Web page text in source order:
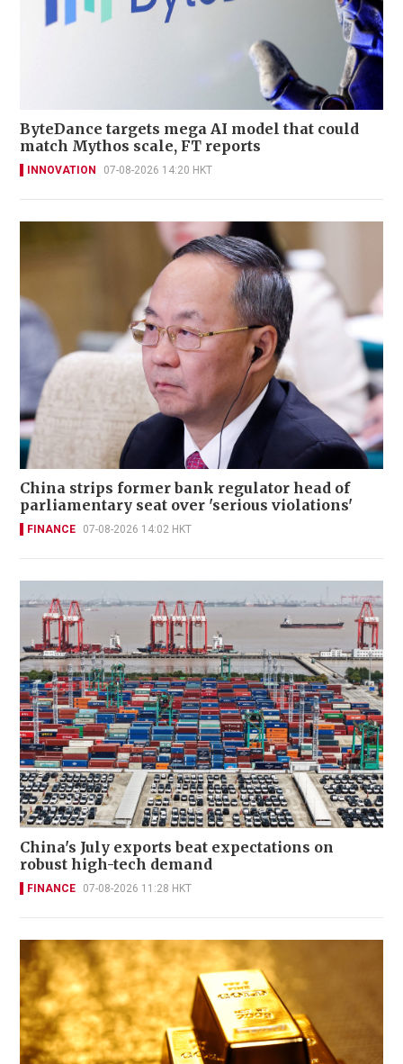
ByteDance targets mega AI model that could
match Mythos scale, FT reports
INNOVATION 07-08-2026 14:20 HKT
China strips former bank regulator head of
parliamentary seat over 'serious violations'
FINANCE 07-08-2026 14:02 HKT
China's July exports beat expectations on
robust high-tech demand
FINANCE 07-08-2026 11:28 HKT